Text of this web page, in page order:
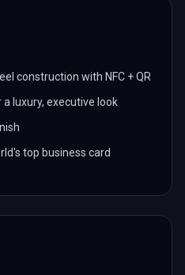
construction with NFC + QR
a luxury, executive look
top business card